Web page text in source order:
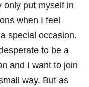
only put myself in
when I feel
special occasion.
to be a
and I want to join
way. But as